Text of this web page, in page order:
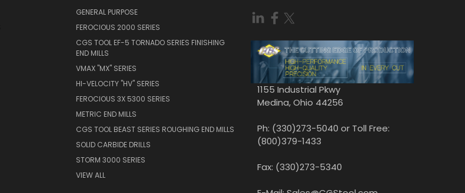
GENERAL PURPOSE
FEROCIOUS 2000 SERIES
CGS TOOL EF-5 TORNADO SERIES FINISHING
END MILLS
VMAX "MX" SERIES
HI-VELOCITY "HV" SERIES
FEROCIOUS 3X 5300 SERIES
METRIC END MILLS
CGS TOOL BEAST SERIES ROUGHING END MILLS
SOLID CARBIDE DRILLS
STORM 3000 SERIES
VIEW ALL
1155 Industrial Pkwy
Medina, Ohio 44256
Ph: (330)273-5040 or Toll Free:
(800)379-1433
Fax: (330)273-5340